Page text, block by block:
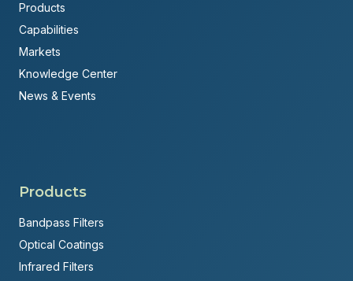
Products
Capabilities
Markets
Knowledge Center
News & Events
Products
Bandpass Filters
Optical Coatings
Infrared Filters